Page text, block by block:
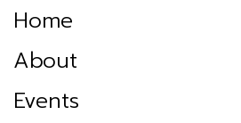
Home
About
Events